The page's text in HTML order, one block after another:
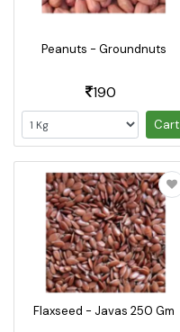
Peanuts - Groundnuts
190
Cart
Flaxseed - Javas 250 Gm